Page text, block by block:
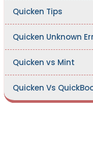
Quicken Tips
Quicken Unknown
Quicken vs Mint
Quicken Vs